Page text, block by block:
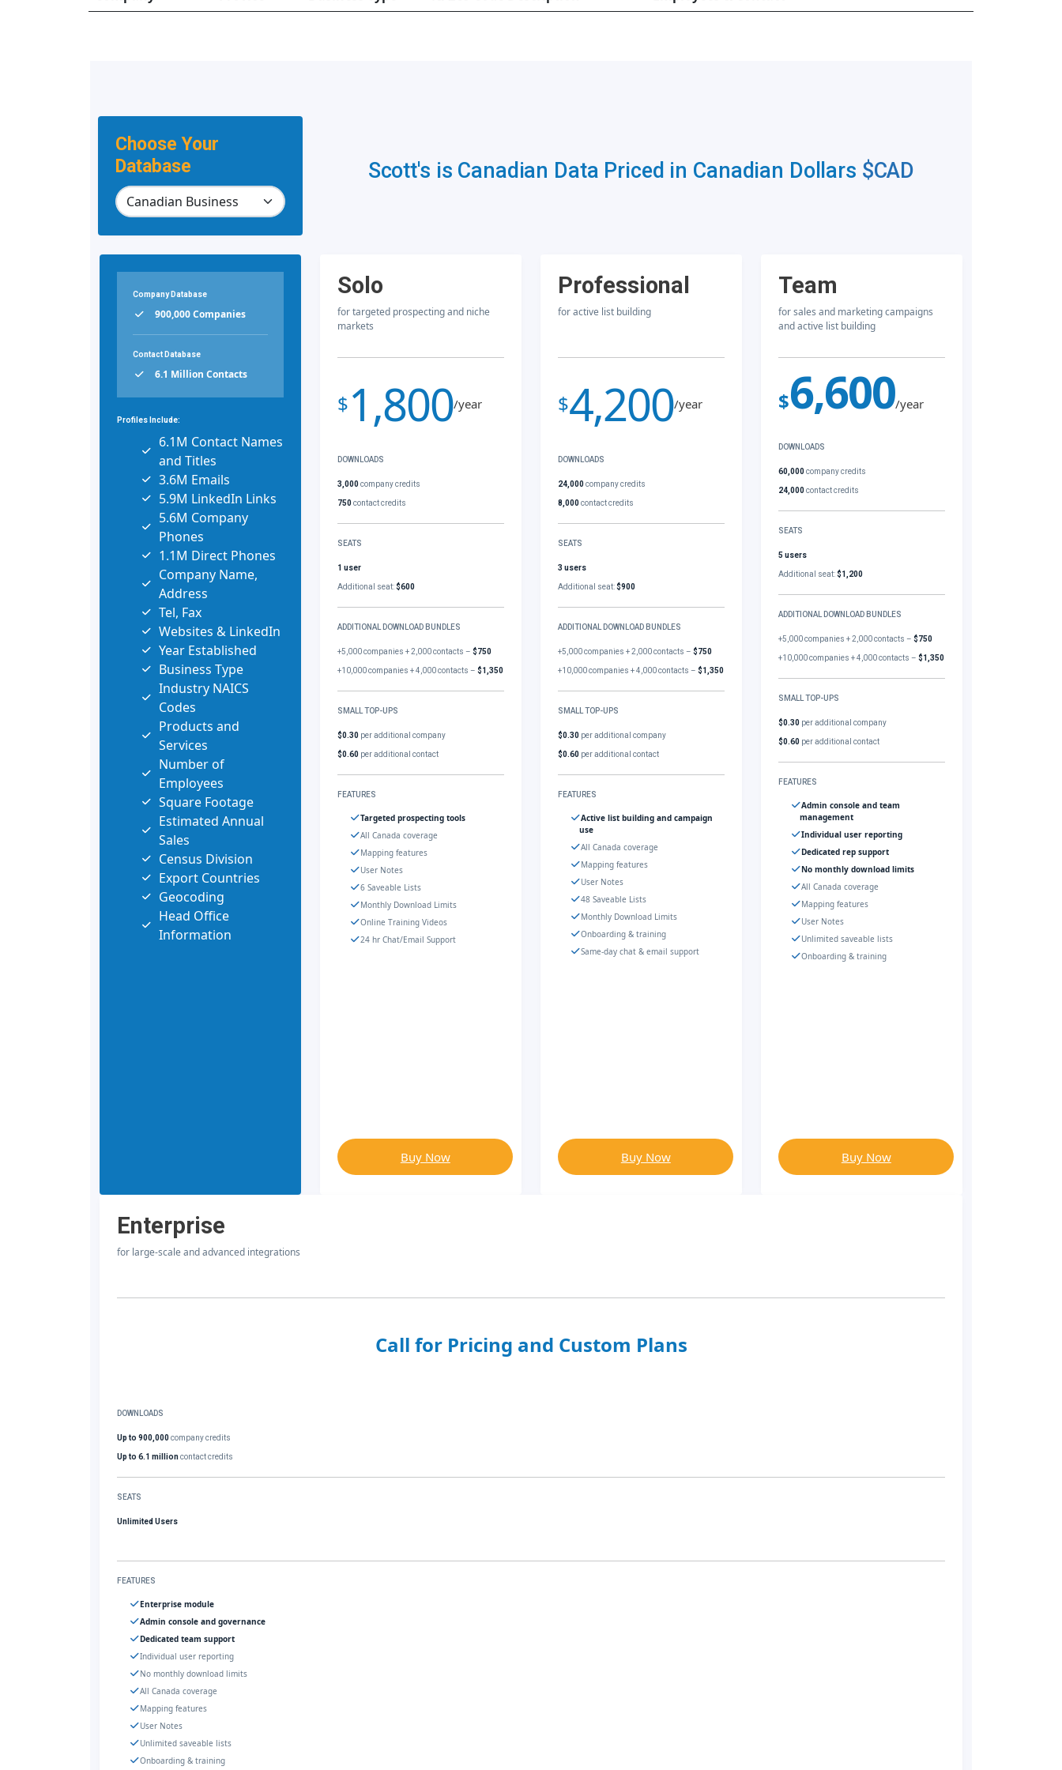
Choose Your
Database
Scott's is Canadian Data Priced in Canadian Dollars $CAD
Company Database
900,000 Companies
Contact Database
6.1 Million Contacts
Profiles Include:
6.1M Contact Names
and Titles
3.6M Emails
5.9M LinkedIn Links
5.6M Company
Phones
1.1M Direct Phones
Company Name,
Address
Tel, Fax
Websites & LinkedIn
Year Established
Business Type
Industry NAICS
Codes
Products and
Services
Number of
Employees
Square Footage
Estimated Annual
Sales
Census Division
Export Countries
Geocoding
Head Office
Information
Solo
for targeted prospecting and niche
markets
$1,800/year
DOWNLOADS
3,000company credits
750contact credits
SEATS
1 user
Additional seat:$600
ADDITIONAL DOWNLOAD BUNDLES
+5,000 companies + 2,000 contacts –$750
+10,000 companies + 4,000 contacts –$1,350
SMALL TOP-UPS
$0.30 per additional company
$0.60 per additional contact
FEATURES
Targeted prospecting tools
All Canada coverage
Mapping features
User Notes
6 Saveable Lists
Monthly Download Limits
Online Training Videos
24 hr Chat/Email Support
Buy Now
Professional
for active list building
$4,200/year
DOWNLOADS
24,000company credits
8,000contact credits
SEATS
3 users
Additional seat:$900
ADDITIONAL DOWNLOAD BUNDLES
+5,000 companies + 2,000 contacts –$750
+10,000 companies + 4,000 contacts –$1,350
SMALL TOP-UPS
$0.30 per additional company
$0.60 per additional contact
FEATURES
Active list building and campaign
use
All Canada coverage
Mapping features
User Notes
48 Saveable Lists
Monthly Download Limits
Onboarding & training
Same-day chat & email support
Buy Now
Team
for sales and marketing campaigns
and active list building
$6,600/year
DOWNLOADS
60,000company credits
24,000contact credits
SEATS
5 users
Additional seat:$1,200
ADDITIONAL DOWNLOAD BUNDLES
+5,000 companies + 2,000 contacts –$750
+10,000 companies + 4,000 contacts –$1,350
SMALL TOP-UPS
$0.30 per additional company
$0.60 per additional contact
FEATURES
Admin console and team
management
Individual user reporting
Dedicated rep support
No monthly download limits
All Canada coverage
Mapping features
User Notes
Unlimited saveable lists
Onboarding & training
Buy Now
Enterprise
for large-scale and advanced integrations
Call for Pricing and Custom Plans
DOWNLOADS
Up to 900,000company credits
Up to 6.1 millioncontact credits
SEATS
Unlimited Users
FEATURES
Enterprise module
Admin console and governance
Dedicated team support
Individual user reporting
No monthly download limits
All Canada coverage
Mapping features
User Notes
Unlimited saveable lists
Onboarding & training